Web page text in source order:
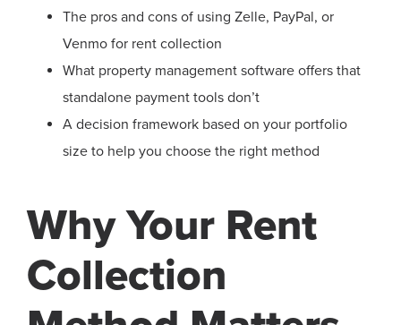
The pros and cons of using Zelle, PayPal, or
Venmo for rent collection
What property management software offers that
standalone payment tools don’t
A decision framework based on your portfolio
size to help you choose the right method
Why Your Rent
Collection